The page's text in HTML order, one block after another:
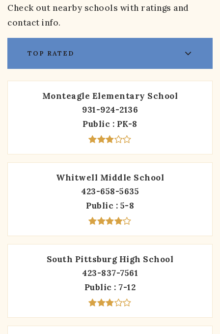
Check out nearby schools with ratings and
contact info.
TOP RATED
Monteagle Elementary School
931-924-2136
Public
PK-8
Whitwell Middle School
423-658-5635
Public
5-8
South Pittsburg High School
423-837-7561
Public
7-12